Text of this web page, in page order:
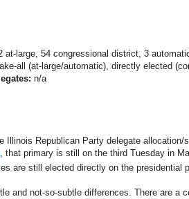
at-large, 54 congressional district, 3
all (at-large/automatic), directly elected
n/a
Illinois Republican Party delegate
, that primary is still on the third Tuesday in
are still elected directly on the presidential
and not-so-subtle differences. There are